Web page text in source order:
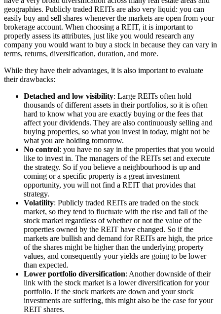
geographies. Publicly traded REITs are also very liquid: you can
easily buy and sell shares whenever the markets are open from your
brokerage account. When choosing a REIT, it is important to
properly assess its attributes, just like you would research any
company you would want to buy a stock in because they can vary in
terms, returns, diversification, duration, and more.
While they have their advantages, it is also important to evaluate
their drawbacks:
Detached and low visibility: Large REITs often hold
thousands of different assets in their portfolios, so it is often
hard to know what you are exactly buying or the fees that
affect your dividends. They are also continuously selling and
buying properties, so what you invest in today, might not be
what you are holding tomorrow.
No control: you have no say in the properties that you would
like to invest in. The managers of the REITs set and execute
the strategy. So if you believe a neighbourhood is up and
coming or a specific property is a great investment
opportunity, you will not find a REIT that provides that
strategy.
Volatility: Publicly traded REITs are traded on the stock
market, so they tend to fluctuate with the rise and fall of the
stock market regardless of whether or not the value of the
properties owned by the REIT have changed. So if the
markets are bullish and demand for REITs are high, the price
of the shares might be higher than the underlying property
values, and consequently your yields are going to be lower
than expected.
Lower portfolio diversification: Another downside of their
link with the stock market is a lower diversification for your
portfolio. If the stock markets are down and your stock
investments are suffering, this might also be the case for your
REIT shares.